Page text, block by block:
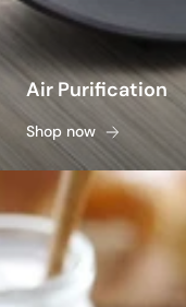
Air Purification
Shop now